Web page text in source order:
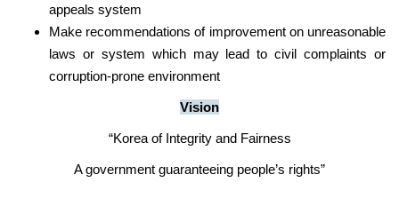
appeals system
Make recommendations of improvement on unreasonable
laws or system which may lead to civil complaints or
corruption-prone environment
Vision
“Korea of Integrity and Fairness
A government guaranteeing people’s rights”